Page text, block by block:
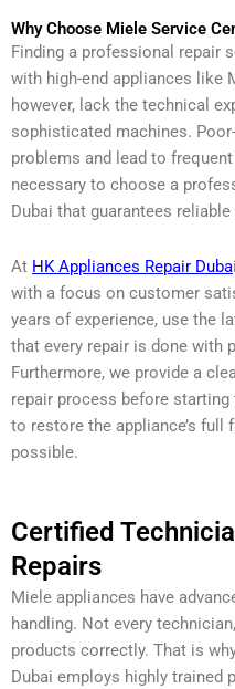
Why Choose Miele Service
Finding a professional repair
with high-end appliances like
however, lack the technical
sophisticated machines.
problems and lead to
necessary to choose a
Dubai that guarantees reliable
At HK Appliances Repair Duba
with a focus on customer
years of experience, use the
that every repair is done with
Furthermore, we provide a
repair process before
to restore the appliance’s
possible.
Certified
Repairs
Miele appliances have
handling. Not every
products correctly. That is
Dubai employs highly